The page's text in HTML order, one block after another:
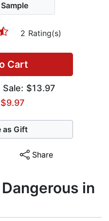
2 Rating(s)
Cart
Sale: $13.97
as Gift
Share
in